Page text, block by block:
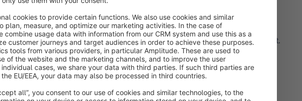
the password anymore, you can reset it at
recovery
the Shopware ID and the e-mail address assigned to the Shopware account.
INVALID